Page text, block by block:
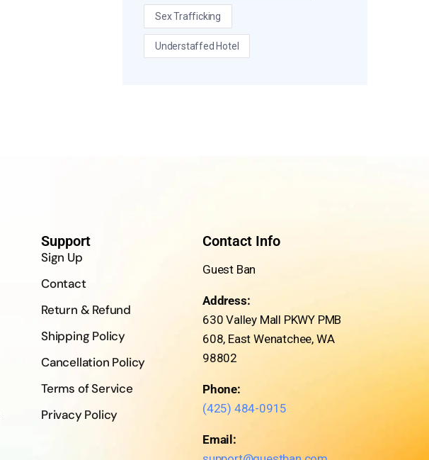
Sex Trafficking
Understaffed Hotel
Support
Sign Up
Contact
Return & Refund
Shipping Policy
Cancellation Policy
Terms of Service
Privacy Policy
Contact Info
Guest Ban
Address:
630 Valley Mall PKWY PMB
608, East Wenatchee, WA
98802
Phone:
(425) 484-0915
Email: